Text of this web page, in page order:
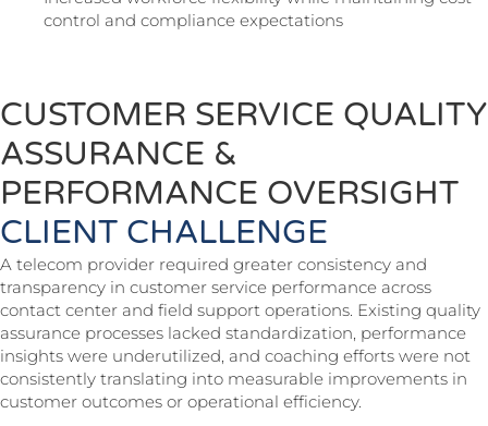
control and compliance expectations
CUSTOMER SERVICE QUALITY
ASSURANCE &
PERFORMANCE OVERSIGHT
CLIENT CHALLENGE
A telecom provider required greater consistency and
transparency in customer service performance across
contact center and field support operations. Existing quality
assurance processes lacked standardization, performance
insights were underutilized, and coaching efforts were not
consistently translating into measurable improvements in
customer outcomes or operational efficiency.